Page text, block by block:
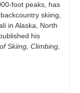
foot peaks, has
skiing,
in Alaska, North
his
Skiing, Climbing,